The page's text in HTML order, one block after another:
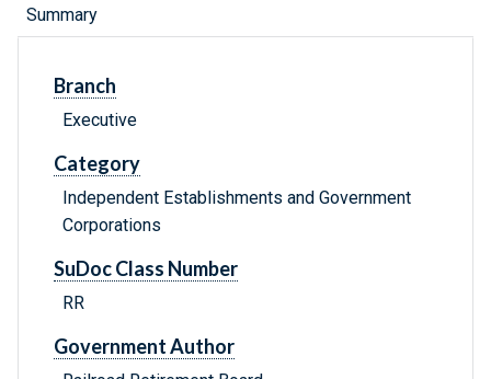
Summary
Branch
Executive
Category
Independent Establishments and Government
Corporations
SuDoc Class Number
RR
Government Author